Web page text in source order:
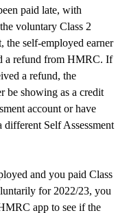
paid late, with
voluntary Class 2
the self-employed earner
a refund from HMRC. If
a refund, the
be showing as a credit
account or have
different Self Assessment
and you paid Class
for 2022/23, you
app to see if the